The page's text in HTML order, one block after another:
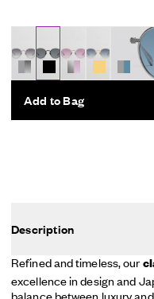
Add to Bag
Description
Refined and timeless, our
excellence in design and
balance between luxury